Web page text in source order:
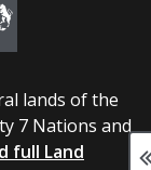
lands of the
7 Nations and
full Land